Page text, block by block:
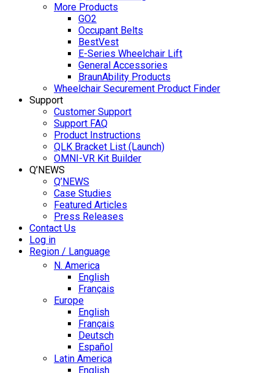
More Products
GO2
Occupant Belts
BestVest
E-Series Wheelchair Lift
General Accessories
BraunAbility Products
Wheelchair Securement Product Finder
Support
Customer Support
Support FAQ
Product Instructions
QLK Bracket List (Launch)
OMNI-VR Kit Builder
Q’NEWS
Q’NEWS
Case Studies
Featured Articles
Press Releases
Contact Us
Log in
Region / Language
N. America
English
Français
Europe
English
Français
Deutsch
Español
Latin America
English